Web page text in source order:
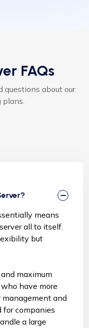
FAQs
questions about our
plans.
means
all to itself.
but
maximum
have more
and
for companies
a large